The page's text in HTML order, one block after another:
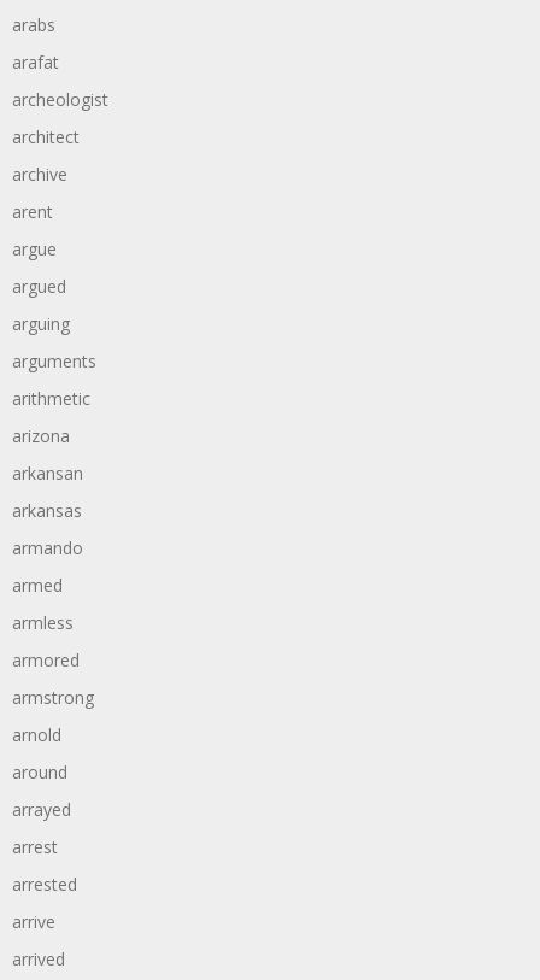
arabs
arafat
archeologist
architect
archive
arent
argue
argued
arguing
arguments
arithmetic
arizona
arkansan
arkansas
armando
armed
armless
armored
armstrong
arnold
around
arrayed
arrest
arrested
arrive
arrived